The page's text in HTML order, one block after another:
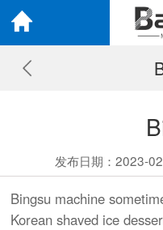
发布日期：2023-
Bingsu machine
Korean shaved ice